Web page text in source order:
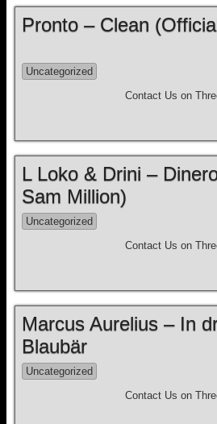
Pronto – Clean
Uncategorized
Contact Us on
L Loko & Drini –
Sam Million)
Uncategorized
Contact Us on
Marcus Aurelius – In
Blaubär
Uncategorized
Contact Us on